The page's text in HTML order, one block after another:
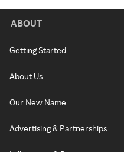
ABOUT
Getting Started
About Us
Our New Name
Advertising & Partnerships